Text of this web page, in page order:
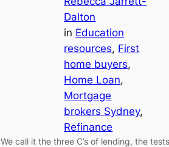
Dalton
in Education
resources, First
home buyers
Home Loan
Mortgage
brokers Sydney
Refinance
We call it the three C’s of lending, the